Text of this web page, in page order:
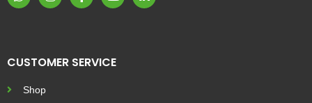
CUSTOMER SERVICE
Shop